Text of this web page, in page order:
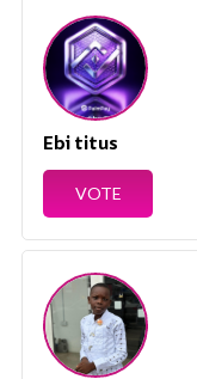
Ebi titus
VOTE